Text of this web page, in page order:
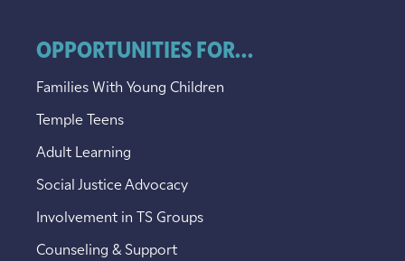
OPPORTUNITIES FOR...
Families With Young Children
Temple Teens
Adult Learning
Social Justice Advocacy
Involvement in TS Groups
Counseling & Support